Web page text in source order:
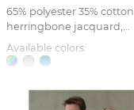
65% polyester 35% cotton
herringbone jacquard,...
Available colors: